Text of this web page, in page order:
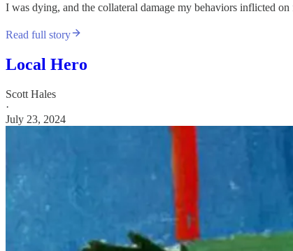
I was dying, and the collateral damage my behaviors inflicted
Read full story
Local Hero
Scott Hales
·
July 23, 2024